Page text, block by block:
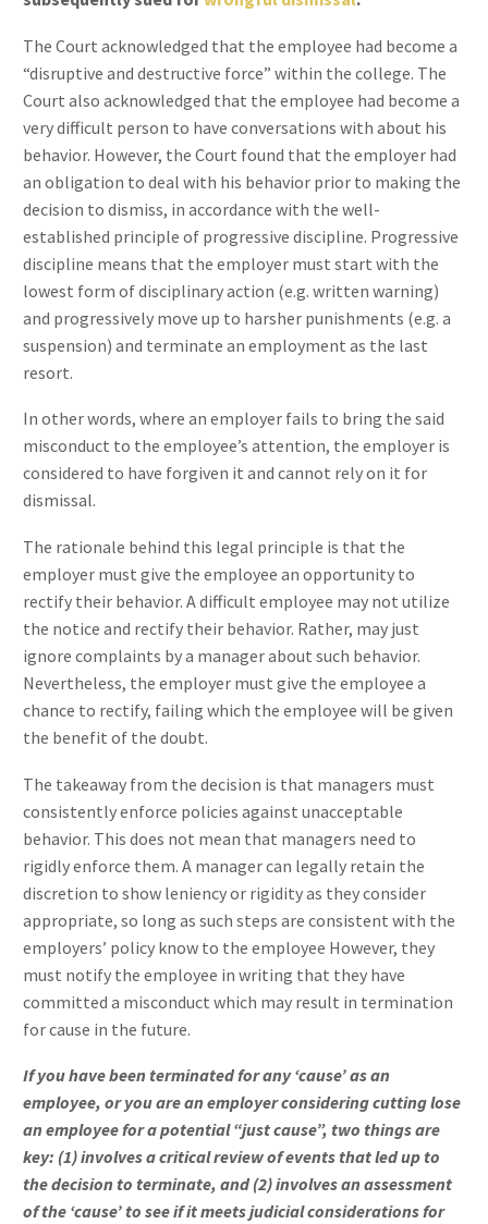
The Court acknowledged that the employee had become a
“disruptive and destructive force” within the college. The
Court also acknowledged that the employee had become a
very difficult person to have conversations with about his
behavior. However, the Court found that the employer had
an obligation to deal with his behavior prior to making the
decision to dismiss, in accordance with the well-
established principle of progressive discipline. Progressive
discipline means that the employer must start with the
lowest form of disciplinary action (e.g. written warning)
and progressively move up to harsher punishments (e.g. a
suspension) and terminate an employment as the last
resort.
In other words, where an employer fails to bring the said
misconduct to the employee’s attention, the employer is
considered to have forgiven it and cannot rely on it for
dismissal.
The rationale behind this legal principle is that the
employer must give the employee an opportunity to
rectify their behavior. A difficult employee may not utilize
the notice and rectify their behavior. Rather, may just
ignore complaints by a manager about such behavior.
Nevertheless, the employer must give the employee a
chance to rectify, failing which the employee will be given
the benefit of the doubt.
The takeaway from the decision is that managers must
consistently enforce policies against unacceptable
behavior. This does not mean that managers need to
rigidly enforce them. A manager can legally retain the
discretion to show leniency or rigidity as they consider
appropriate, so long as such steps are consistent with the
employers’ policy know to the employee However, they
must notify the employee in writing that they have
committed a misconduct which may result in termination
for cause in the future.
If you have been terminated for any ‘cause’ as an
employee, or you are an employer considering cutting lose
an employee for a potential “just cause”, two things are
key: (1) involves a critical review of events that led up to
the decision to terminate, and (2) involves an assessment
of the ‘cause’ to see if it meets judicial considerations for